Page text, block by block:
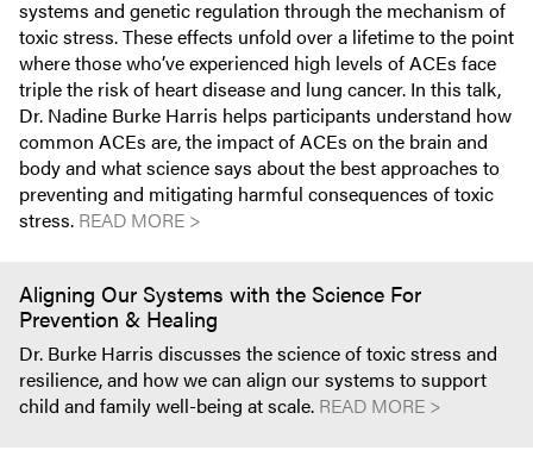
systems and genetic regulation through the mechanism of
toxic stress. These effects unfold over a lifetime to the point
where those who’ve experienced high levels of ACEs face
triple the risk of heart disease and lung cancer. In this talk,
Dr. Nadine Burke Harris helps participants understand how
common ACEs are, the impact of ACEs on the brain and
body and what science says about the best approaches to
preventing and mitigating harmful consequences of toxic
stress. READ MORE >
Aligning Our Systems with the Science For
Prevention & Healing
Dr. Burke Harris discusses the science of toxic stress and
resilience, and how we can align our systems to support
child and family well-being at scale. READ MORE >